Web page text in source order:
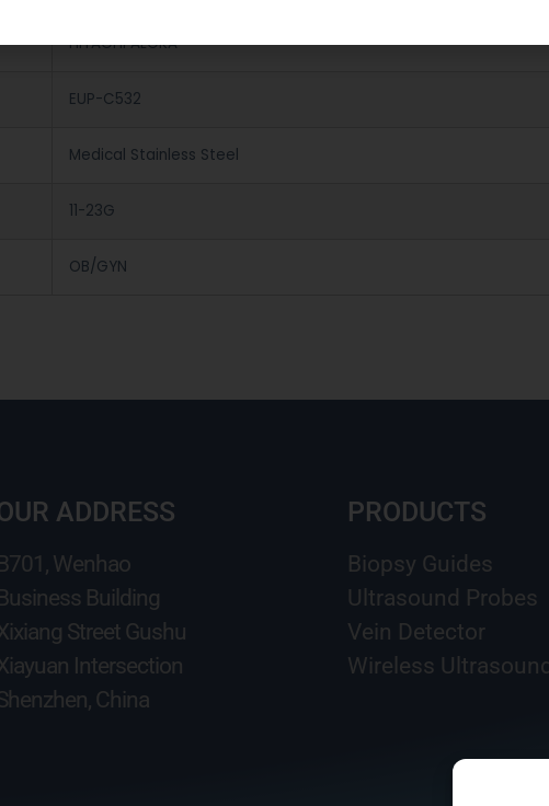
HITACHI ALOKA
EUP-C532
Medical Stainless Steel
11-23G
OB/GYN
ADDRESS
Wenhao
Building
Street Gushu
Intersection
China
PRODUCTS
Biopsy Guides
Ultrasound Probes
Vein Detector
Wireless Ultrasound